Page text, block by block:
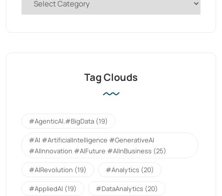
Tag Clouds
#AgenticAI.#BigData (19)
#AI #ArtificialIntelligence #GenerativeAI
#AIInnovation #AIFuture #AIInBusiness (25)
#AIRevolution (19) #Analytics (20)
#AppliedAI (19) #DataAnalytics (20)